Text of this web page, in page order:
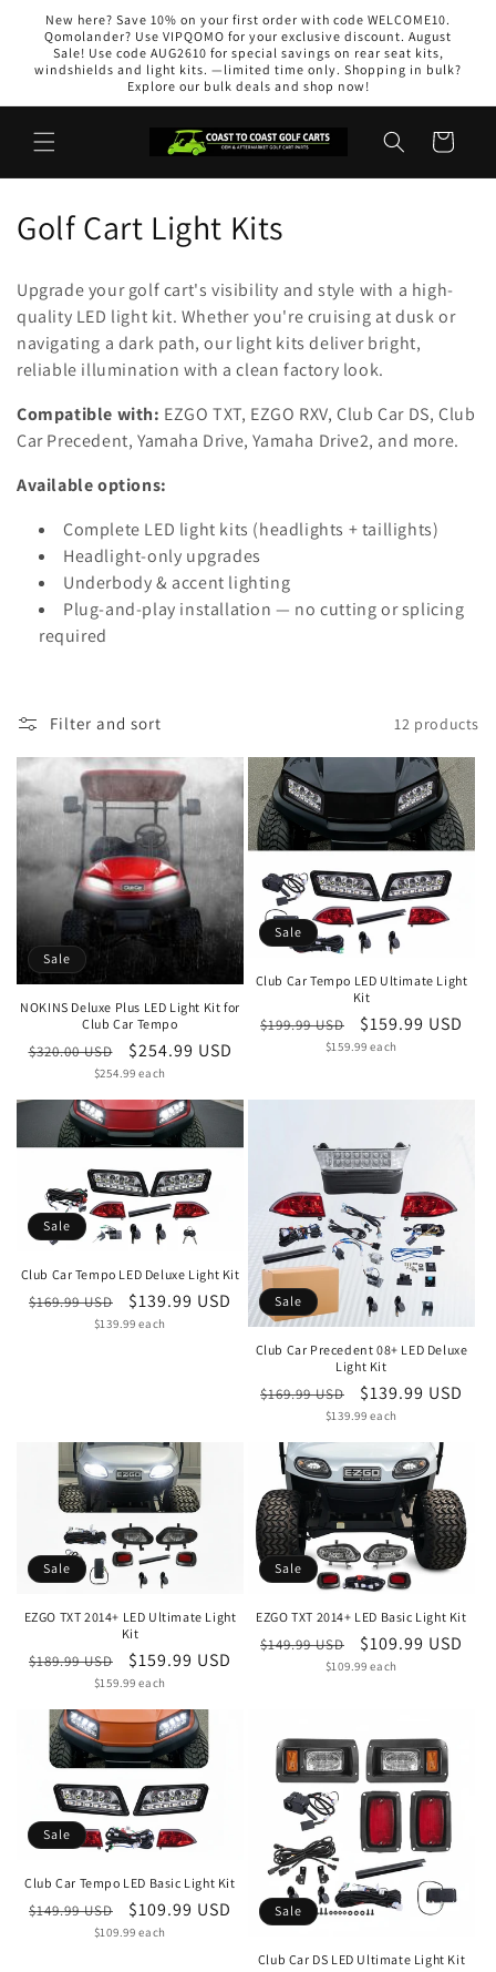
Skip to
content
New here? Save 10% on your first order with code WELCOME10.
Qomolander? Use VIPQOMO for your exclusive discount. August
Sale! Use code AUG2610 for special savings on rear seat kits,
windshields and light kits. —limited time only. Shopping in bulk?
Explore our bulk deals and shop now!
Cart
C
l
l
e
c
t
Golf Cart Light Kits
Upgrade your golf cart's visibility and style with a high-
quality LED light kit. Whether you're cruising at dusk or
navigating a dark path, our light kits deliver bright,
reliable illumination with a clean factory look.
Compatible with: EZGO TXT, EZGO RXV, Club Car DS, Club
Car Precedent, Yamaha Drive, Yamaha Drive2, and more.
Available options:
Complete LED light kits (headlights + taillights)
Headlight-only upgrades
Underbody & accent lighting
Plug-and-play installation — no cutting or splicing
required
Filter and sort 12 products
Sale
NOKINS Deluxe Plus LED Light Kit for
Club Car Tempo
Regular
$320.00 USD
Sale
price
$254.99 USD
Unit
$254.99 each
Sale
Club Car Tempo LED Ultimate Light
Kit
Regular
$199.99 USD
Sale
price
$159.99 USD
Unit
$159.99 each
Sale
Club Car Tempo LED Deluxe Light Kit
Regular
$169.99 USD
Sale
price
$139.99 USD
Unit
$139.99 each
Sale
Club Car Precedent 08+ LED Deluxe
Light Kit
Regular
$169.99 USD
Sale
price
$139.99 USD
Unit
$139.99 each
Sale
EZGO TXT 2014+ LED Ultimate Light
Kit
Regular
$189.99 USD
Sale
price
$159.99 USD
Unit
$159.99 each
Sale
EZGO TXT 2014+ LED Basic Light Kit
Regular
$149.99 USD
Sale
price
$109.99 USD
Unit
$109.99 each
Sale
Club Car Tempo LED Basic Light Kit
Regular
$149.99 USD
Sale
price
$109.99 USD
Unit
$109.99 each
Sale
Club Car DS LED Ultimate Light Kit